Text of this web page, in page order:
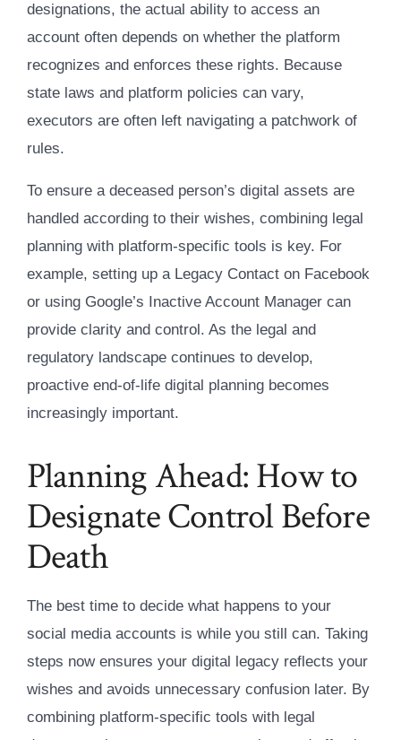
designations, the actual ability to access an
account often depends on whether the platform
recognizes and enforces these rights. Because
state laws and platform policies can vary,
executors are often left navigating a patchwork of
rules.
To ensure a deceased person’s digital assets are
handled according to their wishes, combining legal
planning with platform-specific tools is key. For
example, setting up a Legacy Contact on Facebook
or using Google’s Inactive Account Manager can
provide clarity and control. As the legal and
regulatory landscape continues to develop,
proactive end-of-life digital planning becomes
increasingly important.
Planning Ahead: How to
Designate Control Before
Death
The best time to decide what happens to your
social media accounts is while you still can. Taking
steps now ensures your digital legacy reflects your
wishes and avoids unnecessary confusion later. By
combining platform-specific tools with legal